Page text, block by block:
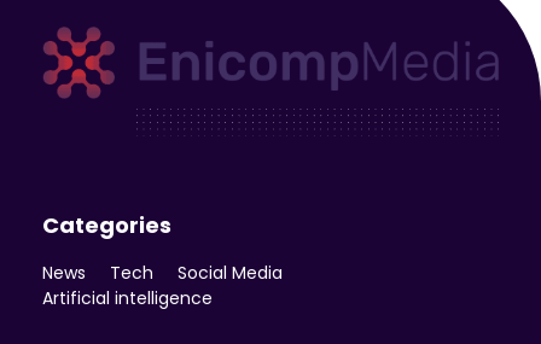
Categories
News Tech
Social Media
Artificial intelligence